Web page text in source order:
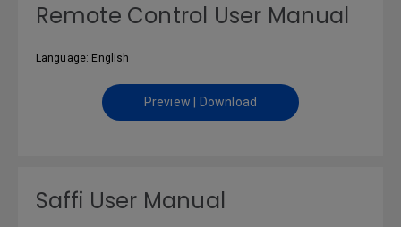
Remote Control User Manual
Language: English
Preview | Download
Saffi User Manual